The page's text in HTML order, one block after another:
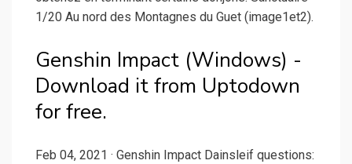
1/20 Au nord des Montagnes du Guet (image1et2).
Genshin Impact (Windows) -
Download it from Uptodown
for free.
Feb 04, 2021 · Genshin Impact Dainsleif questions: